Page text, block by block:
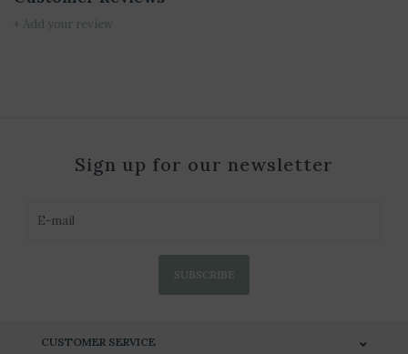
+ Add your review
Sign up for our newsletter
SUBSCRIBE
CUSTOMER SERVICE